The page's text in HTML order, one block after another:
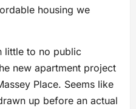
housing we
little to no public
new apartment project
Place. Seems like
up before an actual